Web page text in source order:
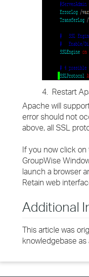
4. Restart
Apache will
error should not
above, all SSL
If you now click
GroupWise
launch a browser
Retain web
Additional
This article was
knowledgebase